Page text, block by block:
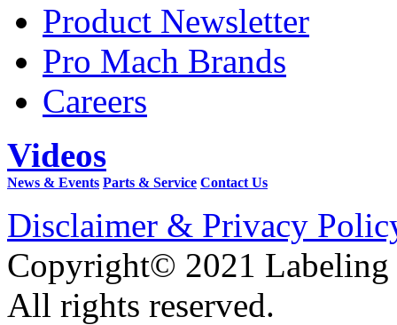
Product Newsletter
Pro Mach Brands
Careers
Videos
News & Events Parts & Service Contact Us
Disclaimer & Privacy
Copyright© 2021 Labeling
All rights reserved.